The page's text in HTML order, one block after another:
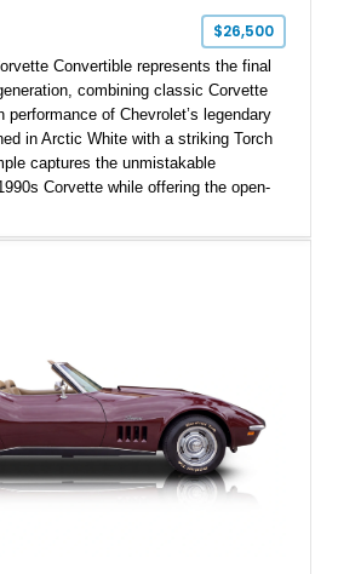
$26,500
Convertible represents the final
combining classic Corvette
of Chevrolet’s legendary
in Arctic White with a striking Torch
captures the unmistakable
Corvette while offering the open-
and paired with a 6-speed manual